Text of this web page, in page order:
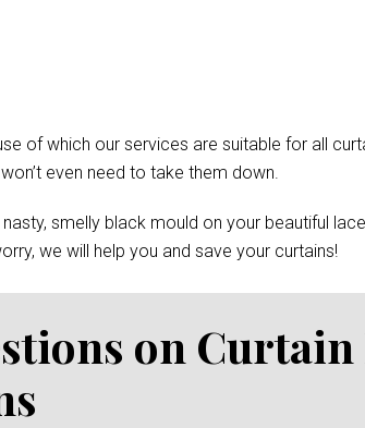
of which our services are suitable for all
even need to take them down.
smelly black mould on your beautiful
we will help you and save your curtains!
on